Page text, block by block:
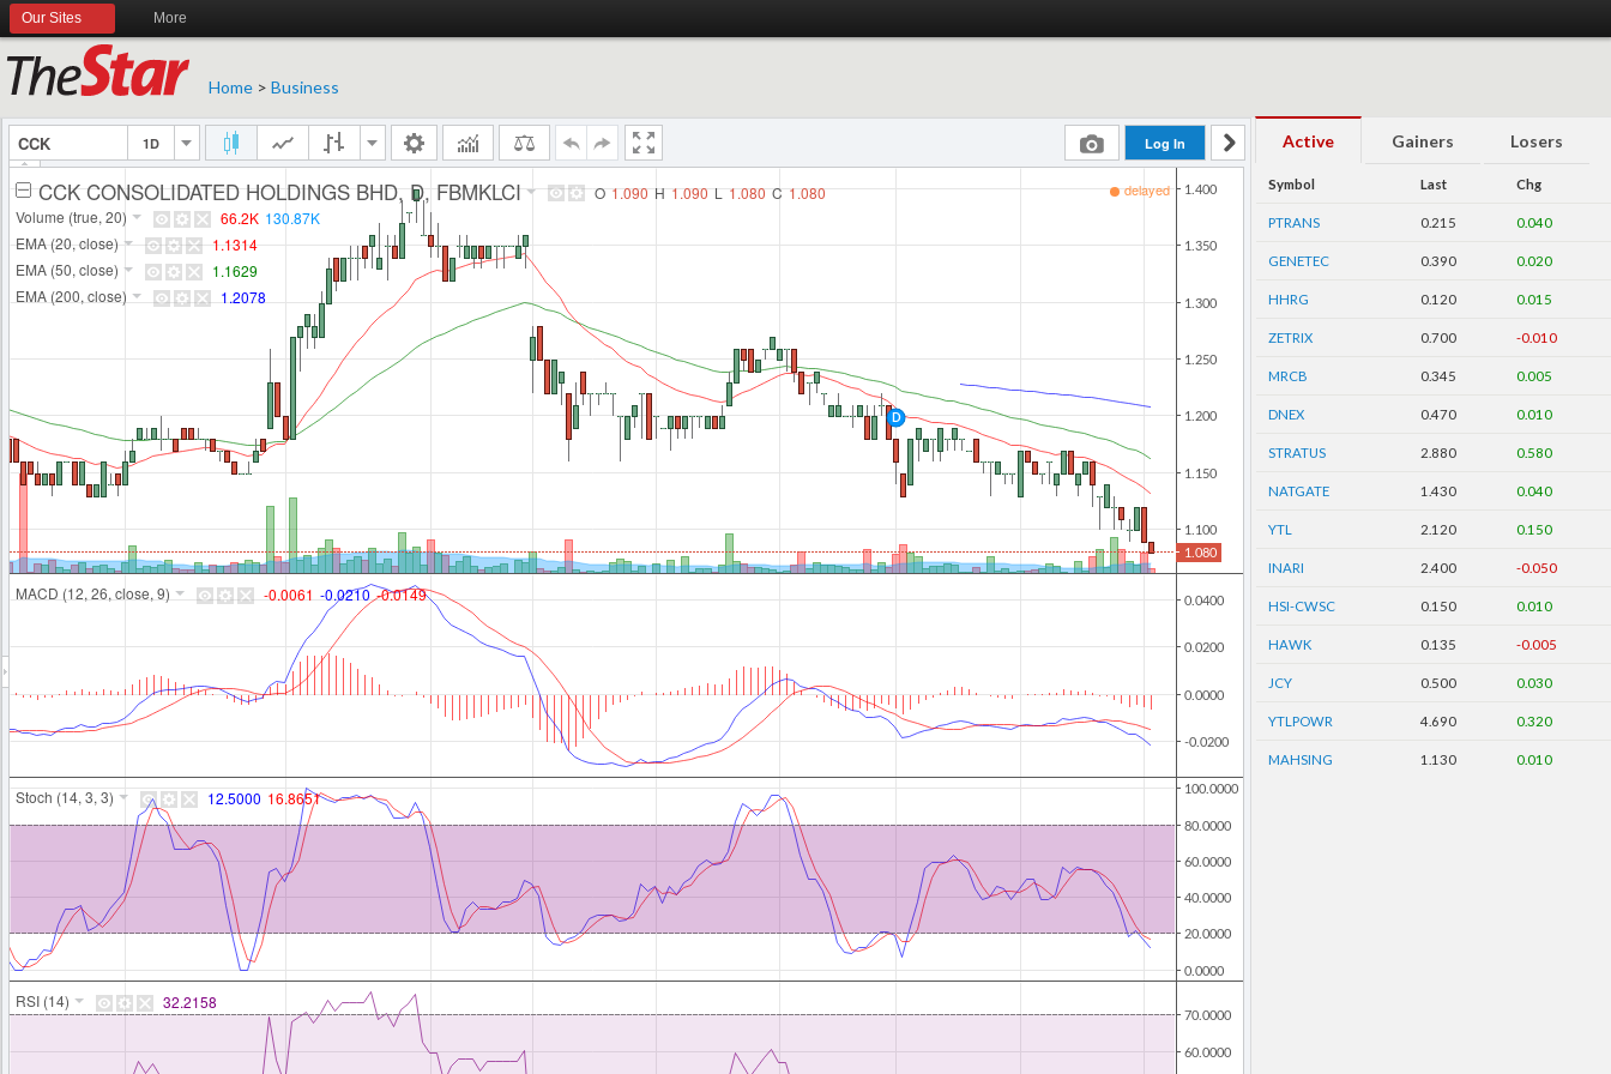
Our Sites More
Home > Business
Active Gainers Losers
Symbol Last Chg
PTRANS 0.215 0.040
GENETEC 0.390 0.020
HHRG 0.120 0.015
ZETRIX 0.700 -0.010
MRCB 0.345 0.005
DNEX 0.470 0.010
STRATUS 2.880 0.580
NATGATE 1.430 0.040
YTL 2.120 0.150
INARI 2.400 -0.050
HSI-CWSC 0.150 0.010
HAWK 0.135 -0.005
JCY 0.500 0.030
YTLPOWR 4.690 0.320
MAHSING 1.130 0.010